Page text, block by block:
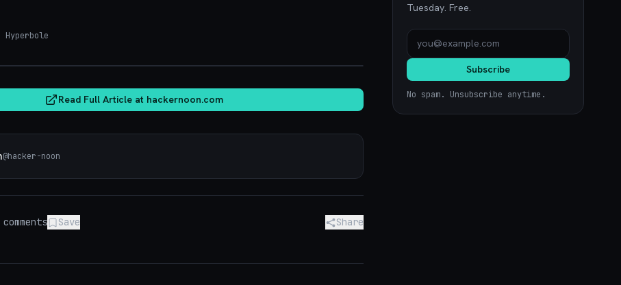
Hyperbole
Read Full Article at hackernoon.com
@hacker-noon
comments Save Share
Tuesday. Free.
Subscribe
No spam. Unsubscribe anytime.